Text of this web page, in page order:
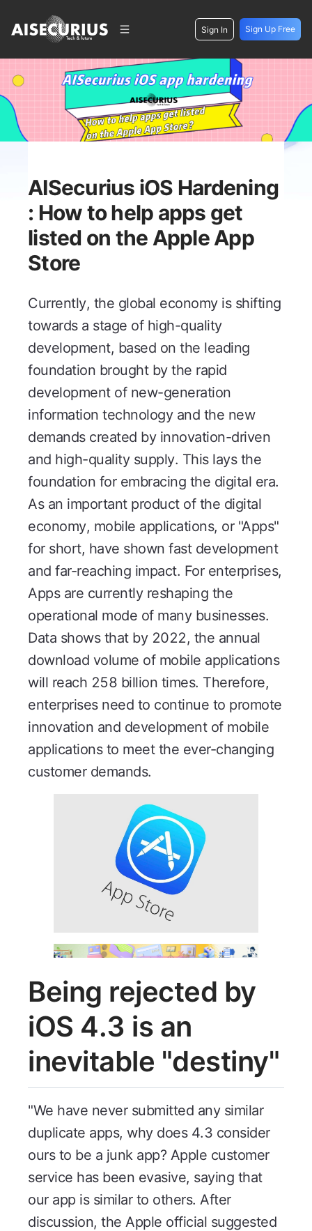
Sign In Sign Up Free
AISecurius iOS Hardening
: How to help apps get
listed on the Apple App
Store
Currently, the global economy is shifting
towards a stage of high-quality
development, based on the leading
foundation brought by the rapid
development of new-generation
information technology and the new
demands created by innovation-driven
and high-quality supply. This lays the
foundation for embracing the digital era.
As an important product of the digital
economy, mobile applications, or "Apps"
for short, have shown fast development
and far-reaching impact. For enterprises,
Apps are currently reshaping the
operational mode of many businesses.
Data shows that by 2022, the annual
download volume of mobile applications
will reach 258 billion times. Therefore,
enterprises need to continue to promote
innovation and development of mobile
applications to meet the ever-changing
customer demands.
Being rejected by
iOS 4.3 is an
inevitable "destiny"
"We have never submitted any similar
duplicate apps, why does 4.3 consider
ours to be a junk app? Apple customer
service has been evasive, saying that
our app is similar to others. After
discussion, the Apple official suggested